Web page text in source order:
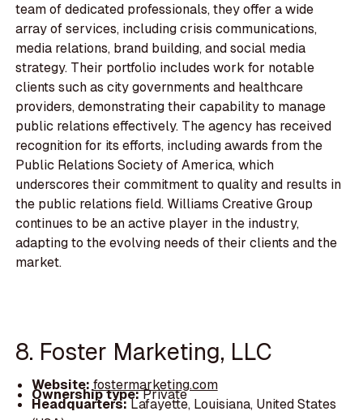
team of dedicated professionals, they offer a wide
array of services, including crisis communications,
media relations, brand building, and social media
strategy. Their portfolio includes work for notable
clients such as city governments and healthcare
providers, demonstrating their capability to manage
public relations effectively. The agency has received
recognition for its efforts, including awards from the
Public Relations Society of America, which
underscores their commitment to quality and results in
the public relations field. Williams Creative Group
continues to be an active player in the industry,
adapting to the evolving needs of their clients and the
market.
8. Foster Marketing, LLC
Website:fostermarketing.com
Ownership type:Private
Headquarters:Lafayette, Louisiana, United States